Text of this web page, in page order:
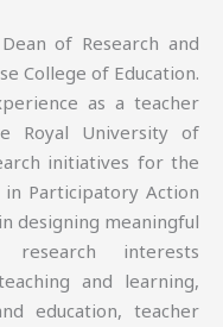
of Research and
College of Education.
as a teacher
Royal University of
initiatives for the
Participatory Action
designing meaningful
interests
and learning,
education, teacher